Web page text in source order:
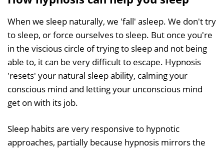
When we sleep naturally, we 'fall' asleep. We don't try
to sleep, or force ourselves to sleep. But once you're
in the viscious circle of trying to sleep and not being
able to, it can be very difficult to escape. Hypnosis
'resets' your natural sleep ability, calming your
conscious mind and letting your unconscious mind
get on with its job.
Sleep habits are very responsive to hypnotic
approaches, partially because hypnosis mirrors the